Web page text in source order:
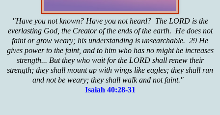
"Have you not known? Have you not heard? The LORD is the
everlasting God, the Creator of the ends of the earth. He does not
faint or grow weary; his understanding is unsearchable. 29 He
gives power to the faint, and to him who has no might he increases
strength... But they who wait for the LORD shall renew their
strength; they shall mount up with wings like eagles; they shall run
and not be weary; they shall walk and not faint."
Isaiah 40:28-31